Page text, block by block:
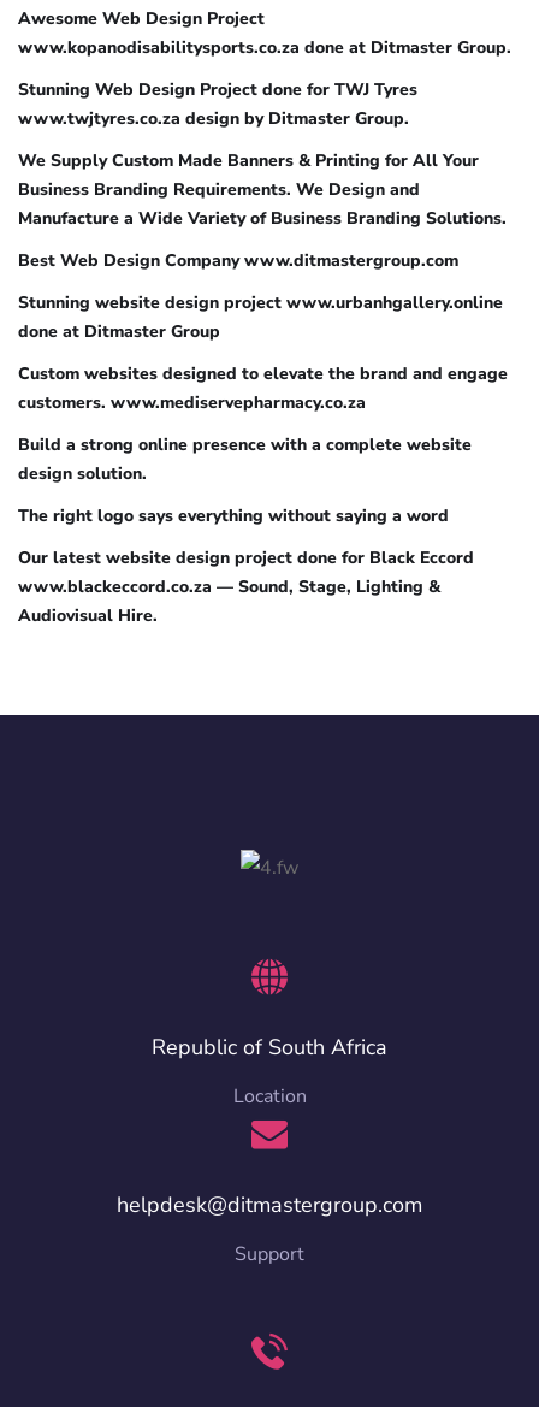
Awesome Web Design Project
www.kopanodisabilitysports.co.za done at Ditmaster Group.
Stunning Web Design Project done for TWJ Tyres
www.twjtyres.co.za design by Ditmaster Group.
We Supply Custom Made Banners & Printing for All Your
Business Branding Requirements. We Design and
Manufacture a Wide Variety of Business Branding Solutions.
Best Web Design Company www.ditmastergroup.com
Stunning website design project www.urbanhgallery.online
done at Ditmaster Group
Custom websites designed to elevate the brand and engage
customers. www.mediservepharmacy.co.za
Build a strong online presence with a complete website
design solution.
The right logo says everything without saying a word
Our latest website design project done for Black Eccord
www.blackeccord.co.za — Sound, Stage, Lighting &
Audiovisual Hire.
Republic of South Africa
Location
helpdesk@ditmastergroup.com
Support